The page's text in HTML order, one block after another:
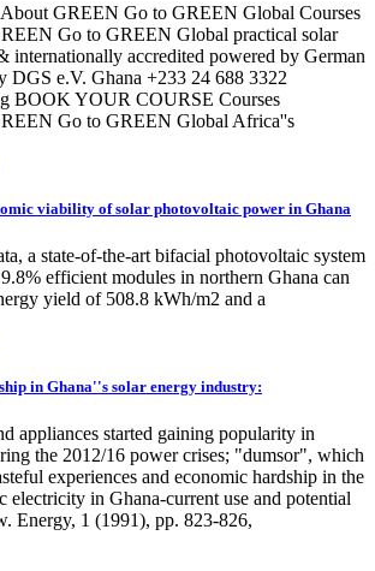
About GREEN Go to GREEN Global Courses
Go to GREEN Global practical solar
internationally accredited powered by German
DGS e.V. Ghana +233 24 688 3322
BOOK YOUR COURSE Courses
Go to GREEN Global Africa''s
viability of solar photovoltaic power in Ghana
a state-of-the-art bifacial photovoltaic system
efficient modules in northern Ghana can
yield of 508.8 kWh/m2 and a
in Ghana''s solar energy industry:
appliances started gaining popularity in
the 2012/16 power crises; "dumsor", which
experiences and economic hardship in the
electricity in Ghana-current use and potential
Energy, 1 (1991), pp. 823-826,